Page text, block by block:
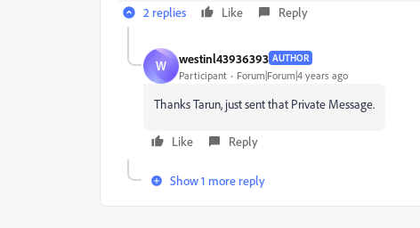
2 replies Like Reply
W westinl43936393 AUTHOR
Participant Forum|Forum|4 years ago
Thanks Tarun, just sent that Private Message.
Like Reply
Show 1 more reply